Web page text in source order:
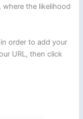
where the likelihood
order to add your
URL, then click